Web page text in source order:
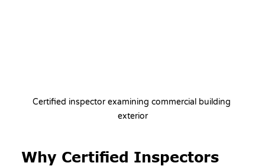
Certified inspector examining commercial building
exterior
Why Certified Inspectors